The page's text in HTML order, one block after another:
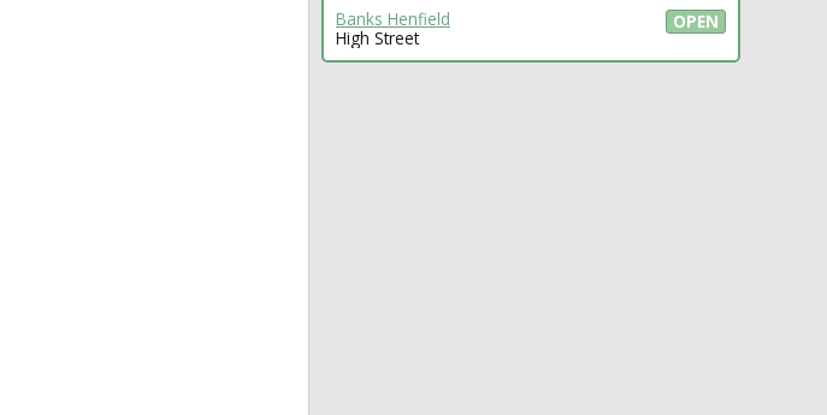
OPEN
Banks Henfield
High Street